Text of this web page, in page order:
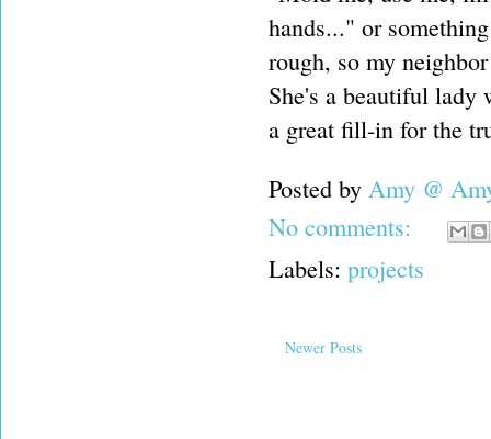
hands..." or
rough, so my
She's a beautiful lady
a great fill-in for the
Posted by Amy @
No comments:
Labels: projects
Newer Posts